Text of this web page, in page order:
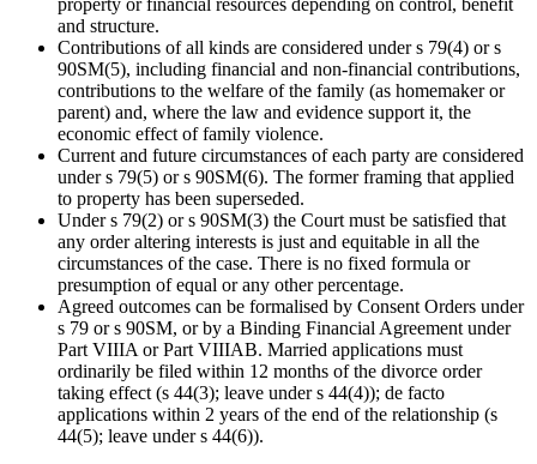
and structure.
Contributions of all kinds are considered under s 79(4) or s
90SM(5), including financial and non-financial contributions,
contributions to the welfare of the family (as homemaker or
parent) and, where the law and evidence support it, the
economic effect of family violence.
Current and future circumstances of each party are considered
under s 79(5) or s 90SM(6). The former framing that applied
to property has been superseded.
Under s 79(2) or s 90SM(3) the Court must be satisfied that
any order altering interests is just and equitable in all the
circumstances of the case. There is no fixed formula or
presumption of equal or any other percentage.
Agreed outcomes can be formalised by Consent Orders under
s 79 or s 90SM, or by a Binding Financial Agreement under
Part VIIIA or Part VIIIAB. Married applications must
ordinarily be filed within 12 months of the divorce order
taking effect (s 44(3); leave under s 44(4)); de facto
applications within 2 years of the end of the relationship (s
44(5); leave under s 44(6)).